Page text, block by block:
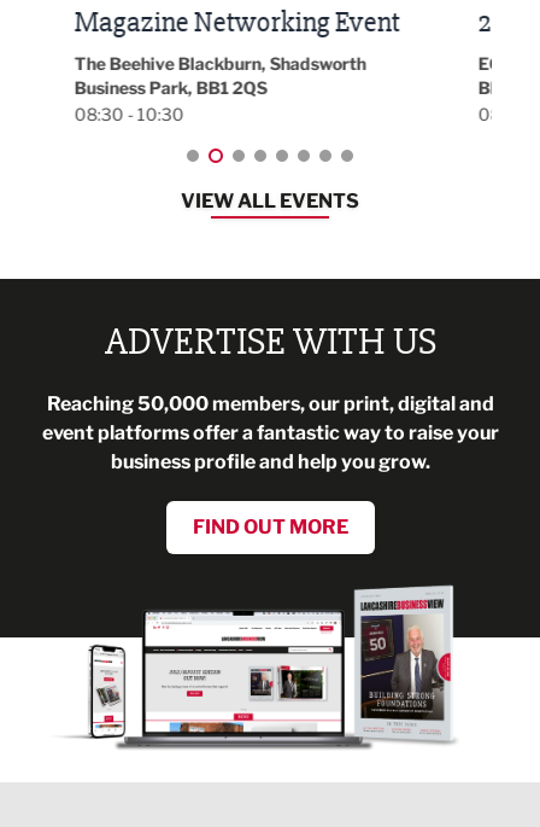
2026
EG On The Move, Waterside Head Office,
Blackburn, BB1 2FA
08:30 - 13:00
VIEW ALL EVENTS
ADVERTISE WITH US
Reaching 50,000 members, our print, digital and
event platforms offer a fantastic way to raise your
business profile and help you grow.
FIND OUT MORE